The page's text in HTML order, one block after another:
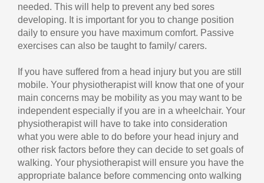
needed. This will help to prevent any bed sores
developing. It is important for you to change position
daily to ensure you have maximum comfort. Passive
exercises can also be taught to family/ carers.
If you have suffered from a head injury but you are still
mobile. Your physiotherapist will know that one of your
main concerns may be mobility as you may want to be
independent especially if you are in a wheelchair. Your
physiotherapist will have to take into consideration
what you were able to do before your head injury and
other risk factors before they can decide to set goals of
walking. Your physiotherapist will ensure you have the
appropriate balance before commencing onto walking